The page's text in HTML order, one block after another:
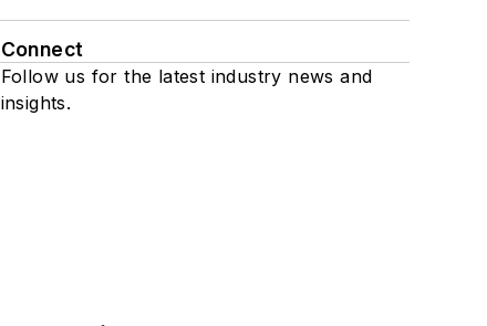
Connect
Follow us for the latest industry news and
insights.